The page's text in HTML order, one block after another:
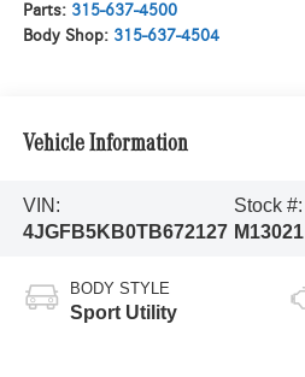
Parts: 315-637-4500
Body Shop: 315-637-4504
Vehicle Information
VIN:
4JGFB5KB0TB672127
Stock #:
M13021
BODY STYLE
Sport Utility